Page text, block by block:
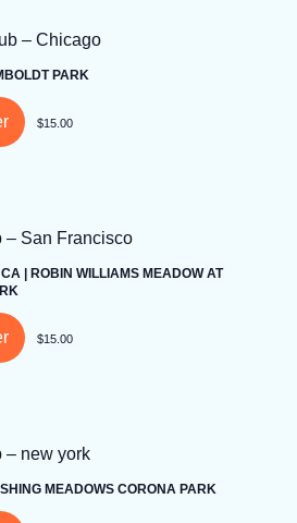
– Chicago
PARK
$15.00
– San Francisco
| ROBIN WILLIAMS MEADOW AT
$15.00
– new york
MEADOWS CORONA PARK